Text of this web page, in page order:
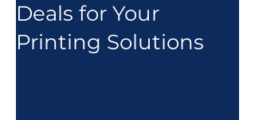
Deals for Your
Printing Solutions